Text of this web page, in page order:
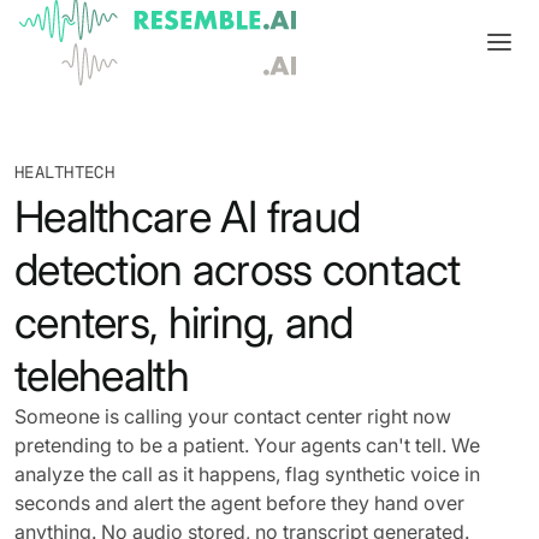
Complete generative AI security from Resemble AI
Product overview
Verify
Resemble Identity
Resemble Watermarker
Detect
Multimodal deepfake detection
Solutions
USE CASES
Dispute & claim verification
Media watermarking
Live agent assist
DATA AND TRUST
Benchmarks
Models
Trust center
MONITOR
Start here
SDKs
HEALTHTECH
Healthcare AI fraud
detection across contact
centers, hiring, and
telehealth
Someone is calling your contact center right now
pretending to be a patient. Your agents can't tell. We
analyze the call as it happens, flag synthetic voice in
seconds and alert the agent before they hand over
anything. No audio stored, no transcript generated.